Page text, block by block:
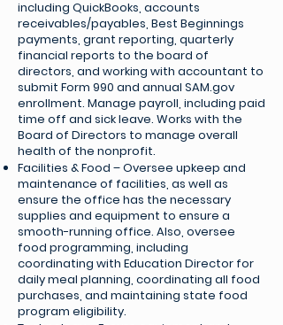
including QuickBooks, accounts
receivables/payables, Best Beginnings
payments, grant reporting, quarterly
financial reports to the board of
directors, and working with accountant to
submit Form 990 and annual SAM.gov
enrollment. Manage payroll, including paid
time off and sick leave. Works with the
Board of Directors to manage overall
health of the nonprofit.
Facilities & Food – Oversee upkeep and
maintenance of facilities, as well as
ensure the office has the necessary
supplies and equipment to ensure a
smooth-running office. Also, oversee
food programming, including
coordinating with Education Director for
daily meal planning, coordinating all food
purchases, and maintaining state food
program eligibility.